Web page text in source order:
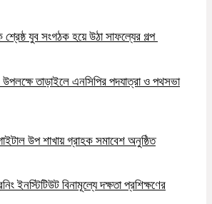
যুব সংগঠক হয়ে উঠা সাফল্যের গল্প
তাড়াইলে এনসিপির পদযাত্রা ও পথসভা
উপ শাখায় গ্রাহক সমাবেশ অনুষ্ঠিত
ইনস্টিটিউট বিনামূল্যে দক্ষতা প্রশিক্ষণের